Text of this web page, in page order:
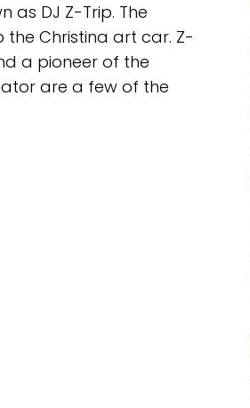
as DJ Z-Trip. The
the Christina art car. Z-
a pioneer of the
are a few of the